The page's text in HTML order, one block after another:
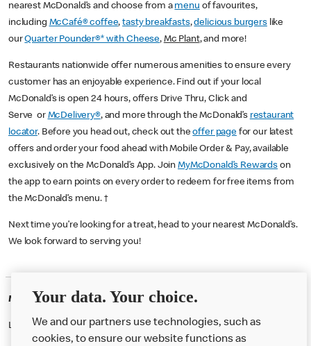
nearest McDonald’s and choose from a menu of favourites,
including McCafé® coffee,tasty breakfasts,delicious burgerslike
ourQuarter Pounder®* with Cheese, Mc Plant, and more!
Restaurants nationwide offer numerous amenities to ensure every
customer has an enjoyable experience. Find out if your local
McDonald’s is open 24 hours, offers Drive Thru, Click and
Serve or McDelivery®, and more through the McDonald’s restaurant
locator. Before you head out, check out theoffer pagefor our latest
offers and order your food ahead with Mobile Order & Pay, available
exclusively on the McDonald’s App. JoinMyMcDonald’s Rewards on
the app to earn points on every order to redeem for free items from
the McDonald’s menu. †
Next time you’re looking for a treat, head to your nearest McDonald’s.
We look forward to serving you!
McDonald's Careers HULL
Like eating at McDonalds? Ever thought of working here?
Your data. Your choice.
We and our partners use technologies, such as
cookies, to ensure our website functions as